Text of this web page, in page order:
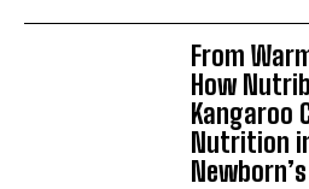
From
How
Kangaroo
Nutrition